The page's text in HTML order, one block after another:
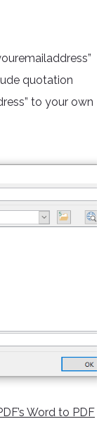
quotation
to your own
Word to PDF